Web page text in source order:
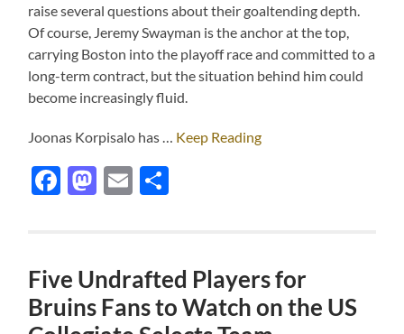
raise several questions about their goaltending depth.
Of course, Jeremy Swayman is the anchor at the top,
carrying Boston into the playoff race and committed to a
long-term contract, but the situation behind him could
become increasingly fluid.
Joonas Korpisalo has … Keep Reading
Facebook
Mastodon
Email
Five Undrafted Players for
Bruins Fans to Watch on the US